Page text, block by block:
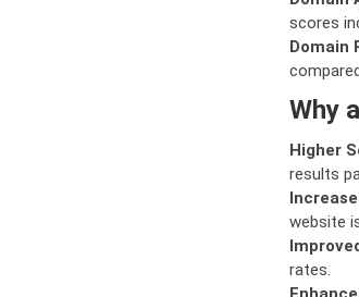
scores
Domain
Why
Higher
results
website
rates.